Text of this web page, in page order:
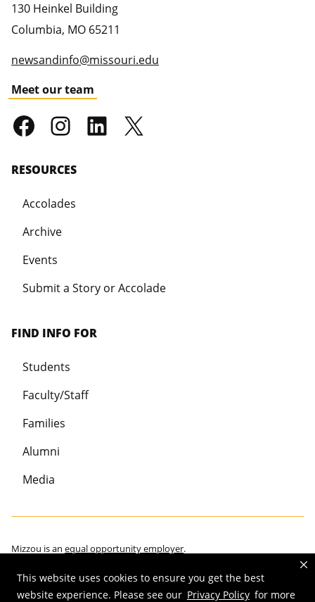
This website uses cookies to ensure you get the best
website experience. Please see our Privacy Policy for more
130 Heinkel Building
Columbia, MO 65211
newsandinfo@missouri.edu
Meet our team
RESOURCES
Accolades
Archive
Events
Submit a Story or Accolade
FIND INFO FOR
Students
Faculty/Staff
Families
Alumni
Media
Mizzou is an equal opportunity employer.